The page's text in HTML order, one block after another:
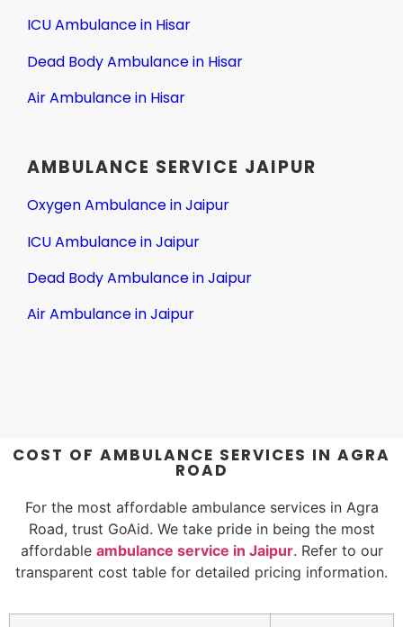
ICU Ambulance in Hisar
Dead Body Ambulance in Hisar
Air Ambulance in Hisar
AMBULANCE SERVICE JAIPUR
Oxygen Ambulance in Jaipur
ICU Ambulance in Jaipur
Dead Body Ambulance in Jaipur
Air Ambulance in Jaipur
COST OF AMBULANCE SERVICES IN AGRA
ROAD
For the most affordable ambulance services in Agra
Road, trust GoAid. We take pride in being the most
affordable ambulance service in Jaipur. Refer to our
transparent cost table for detailed pricing information.